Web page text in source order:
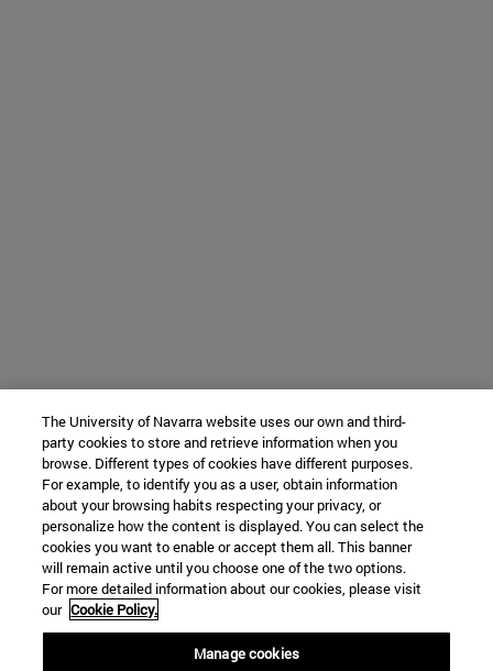
The University of Navarra website uses our own and third-
party cookies to store and retrieve information when you
browse. Different types of cookies have different purposes.
For example, to identify you as a user, obtain information
about your browsing habits respecting your privacy, or
personalize how the content is displayed. You can select the
cookies you want to enable or accept them all. This banner
will remain active until you choose one of the two options.
For more detailed information about our cookies, please visit
our Cookie Policy.
Manage cookies